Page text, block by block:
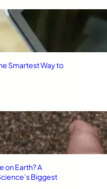
Smartest Way to
on Earth? A
Biggest